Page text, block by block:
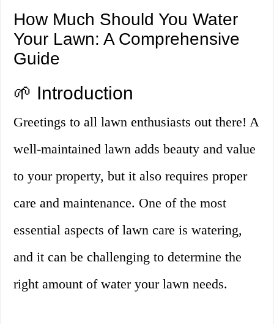
How Much Should You Water
Your Lawn: A Comprehensive
Guide
🌱 Introduction
Greetings to all lawn enthusiasts out there! A
well-maintained lawn adds beauty and value
to your property, but it also requires proper
care and maintenance. One of the most
essential aspects of lawn care is watering,
and it can be challenging to determine the
right amount of water your lawn needs.